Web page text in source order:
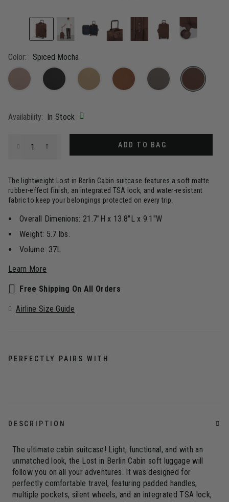
Color: Spiced Mocha
Availability: In Stock
ADD TO BAG
The lightweight Lost in Berlin Cabin suitcase features a soft matte
rubber-effect finish, an integrated TSA lock, and water-resistant
fabric to keep your belongings protected on every trip.
Overall Dimenions: 21.7"H x 13.8"L x 9.1"W
Weight: 5.7 lbs.
Volume: 37L
Learn More
Free Shipping On All Orders
Airline Size Guide
PERFECTLY PAIRS WITH
DESCRIPTION
The ultimate cabin suitcase! Light, functional, and with an
unmatched look, the Lost in Berlin Cabin soft luggage will
follow you on all your adventures. It was designed for
perfectly comfortable travel, featuring padded handles,
multiple pockets, silent wheels, and an integrated TSA lock,